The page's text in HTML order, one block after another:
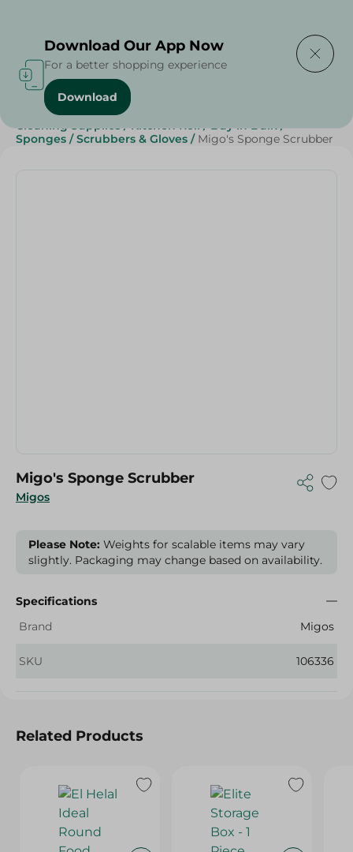
Home / Beauty & Personal Care
Cleaning Supplies / Kitchen Roll / Buy in Bulk /
Sponges / Scrubbers & Gloves / Migo's Sponge Scrubber
Migos
Migo's Sponge Scrubber
Please Note: Weights for scalable items may vary
slightly. Packaging may change based on availability.
Specifications
Brand
Migos
SKU 106336
Related Products
Download Our App Now
For a better shopping experience
Download